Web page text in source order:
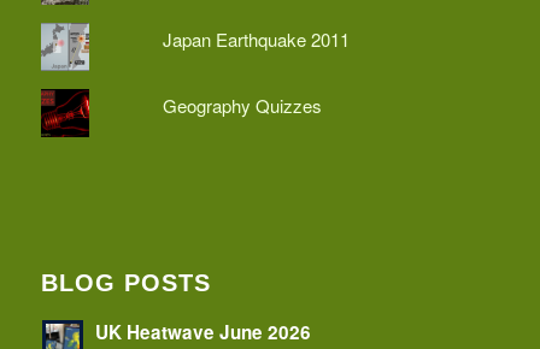
Japan Earthquake 2011
Geography Quizzes
BLOG POSTS
UK Heatwave June 2026